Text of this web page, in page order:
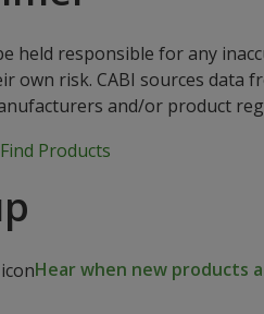
held responsible for any
own risk. CABI sources data
and/or product
Find Products
Hear when new products